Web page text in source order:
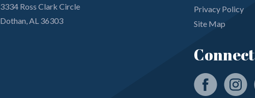
3334 Ross Clark Circle
Dothan, AL 36303
Privacy Policy
Site Map
Connect